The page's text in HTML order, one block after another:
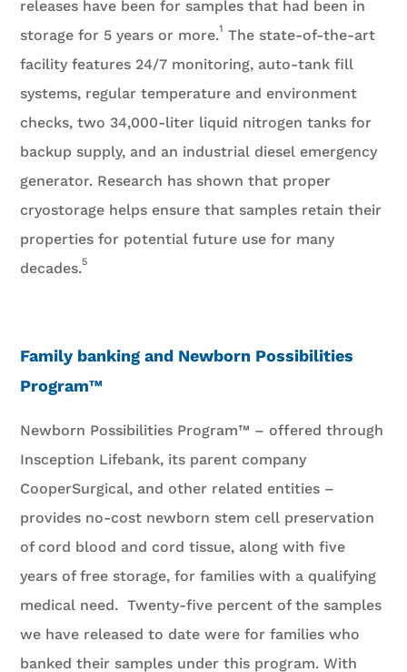
releases have been for samples that had been in
storage for 5 years or more.1 The state-of-the-art
facility features 24/7 monitoring, auto-tank fill
systems, regular temperature and environment
checks, two 34,000-liter liquid nitrogen tanks for
backup supply, and an industrial diesel emergency
generator. Research has shown that proper
cryostorage helps ensure that samples retain their
properties for potential future use for many
decades.5
Family banking and Newborn Possibilities
Program™
Newborn Possibilities Program™ – offered through
Insception Lifebank, its parent company
CooperSurgical, and other related entities –
provides no-cost newborn stem cell preservation
of cord blood and cord tissue, along with five
years of free storage, for families with a qualifying
medical need. Twenty-five percent of the samples
we have released to date were for families who
banked their samples under this program. With